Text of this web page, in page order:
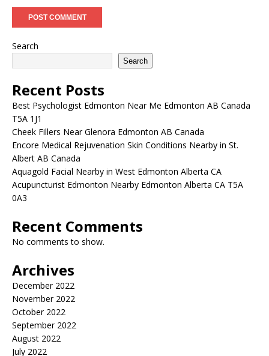
Search
Search
Recent Posts
Best Psychologist Edmonton Near Me Edmonton AB Canada
T5A 1J1
Cheek Fillers Near Glenora Edmonton AB Canada
Encore Medical Rejuvenation Skin Conditions Nearby in St.
Albert AB Canada
Aquagold Facial Nearby in West Edmonton Alberta CA
Acupuncturist Edmonton Nearby Edmonton Alberta CA T5A
0A3
Recent Comments
No comments to show.
Archives
December 2022
November 2022
October 2022
September 2022
August 2022
July 2022